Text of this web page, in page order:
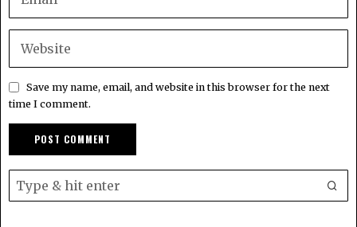
Save my name, email, and website in this browser for the next
time I comment.